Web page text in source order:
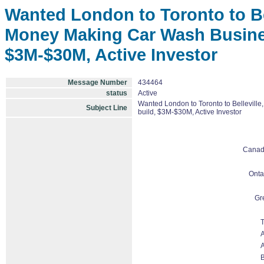
Wanted London to Toronto to
Money Making Car Wash
$3M-$30M, Active Investor
Message Number
434464
status
Active
Subject Line
Wanted London to Toronto to
build, $3M-$30M, Active Investor